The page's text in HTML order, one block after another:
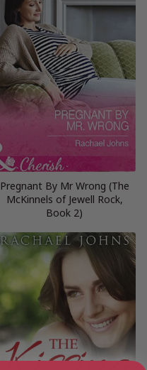
Pregnant By Mr Wrong (The
McKinnels of Jewell Rock,
Book 2)